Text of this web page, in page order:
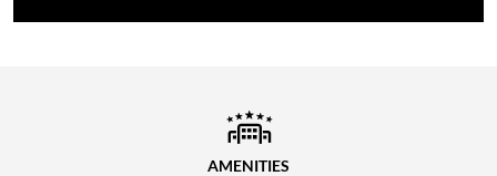
AMENITIES